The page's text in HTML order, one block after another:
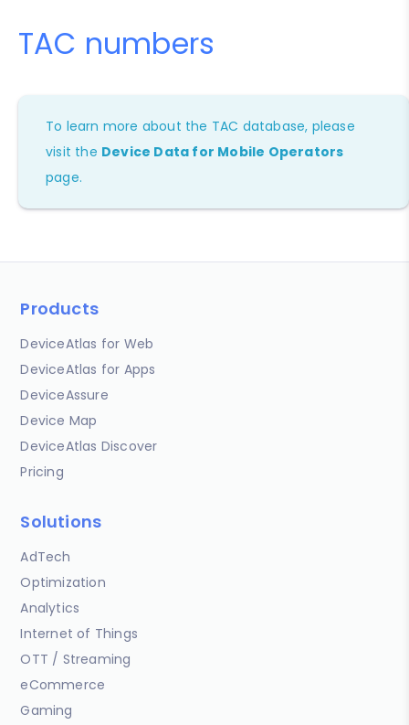
TAC numbers
To learn more about the TAC database, please
visit the Device Data for Mobile Operators
page.
Products
DeviceAtlas for Web
DeviceAtlas for Apps
DeviceAssure
Device Map
DeviceAtlas Discover
Pricing
Solutions
AdTech
Optimization
Analytics
Internet of Things
OTT / Streaming
eCommerce
Gaming